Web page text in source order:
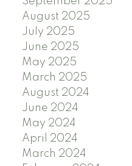
August 2025
July 2025
June 2025
May 2025
March 2025
August 2024
June 2024
May 2024
April 2024
March 2024